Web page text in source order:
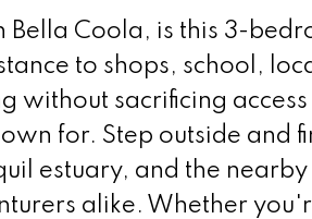
Coola, is this 3-
to shops, school,
without sacrificing access
for. Step outside and
estuary, and the
alike. Whether